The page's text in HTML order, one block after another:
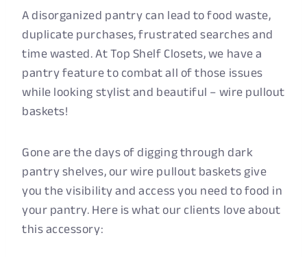
A disorganized pantry can lead to food waste,
duplicate purchases, frustrated searches and
time wasted. At Top Shelf Closets, we have a
pantry feature to combat all of those issues
while looking stylist and beautiful – wire pullout
baskets!
Gone are the days of digging through dark
pantry shelves, our wire pullout baskets give
you the visibility and access you need to food in
your pantry. Here is what our clients love about
this accessory: